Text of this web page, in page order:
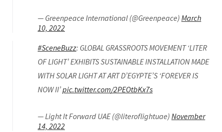
— Greenpeace International (@Greenpeace) March
10, 2022
#SceneBuzz: GLOBAL GRASSROOTS MOVEMENT ‘LITER
OF LIGHT’ EXHIBITS SUSTAINABLE INSTALLATION MADE
WITH SOLAR LIGHT AT ART D’EGYPTE’S ‘FOREVER IS
NOW II’pic.twitter.com/2PEOtbKx7s
— Light It Forward UAE (@literoflightuae) November
14, 2022